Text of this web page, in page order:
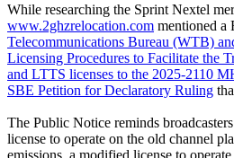
While researching the Sprint Nextel
www.2ghzrelocation.com mentioned a
Telecommunications Bureau (WTB)
Licensing Procedures to Facilitate the
and LTTS licenses to the 2025-2110
SBE Petition for Declaratory Ruling
The Public Notice reminds
license to operate on the old channel
emissions, a modified license to